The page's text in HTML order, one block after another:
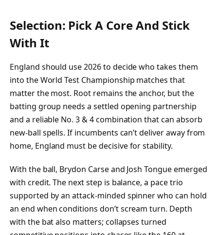
Selection: Pick A Core And Stick
With It
England should use 2026 to decide who takes them
into the World Test Championship matches that
matter the most. Root remains the anchor, but the
batting group needs a settled opening partnership
and a reliable No. 3 & 4 combination that can absorb
new-ball spells. If incumbents can’t deliver away from
home, England must be decisive for stability.
With the ball, Brydon Carse and Josh Tongue emerged
with credit. The next step is balance, a pace trio
supported by an attack-minded spinner who can hold
an end when conditions don’t scream turn. Depth
with the bat also matters; collapses turned